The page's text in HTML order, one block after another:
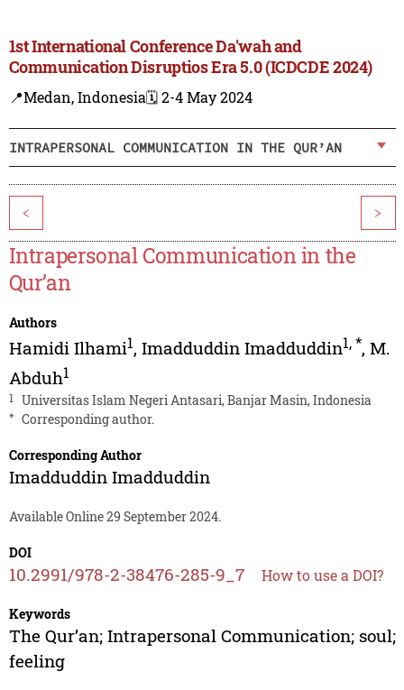
1st International Conference Da'wah and
Communication Disruptios Era 5.0 (ICDCDE 2024)
📍Medan, Indonesia🗓️ 2-4 May 2024
INTRAPERSONAL COMMUNICATION IN THE QUR’AN
< >
Intrapersonal Communication in the
Qur’an
Authors
Hamidi Ilhami1, Imadduddin Imadduddin1,*, M.
Abduh1
1 Universitas Islam Negeri Antasari, Banjar Masin, Indonesia
* Corresponding author.
Corresponding Author
Imadduddin Imadduddin
Available Online 29 September 2024.
DOI
10.2991/978-2-38476-285-9_7 How to use a DOI?
Keywords
The Qur’an; Intrapersonal Communication; soul;
feeling